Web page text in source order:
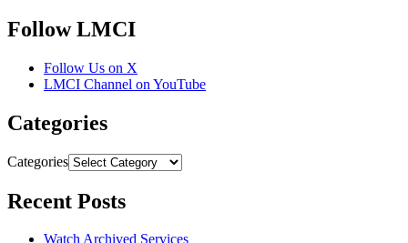
Follow LMCI
Follow Us on X
LMCI Channel on YouTube
Categories
Categories
Recent Posts
Watch Archived Services